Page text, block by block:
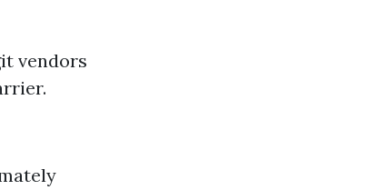
vendors